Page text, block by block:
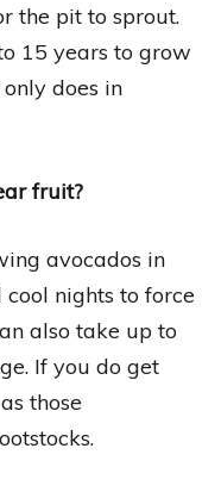
the pit to sprout.
15 years to grow
does in
fruit?
avocados in
nights to force
also take up to
If you do get
those